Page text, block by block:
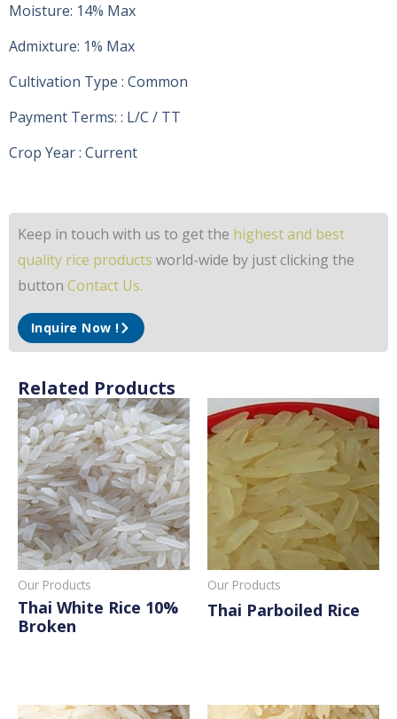
Moisture: 14% Max
Admixture: 1% Max
Cultivation Type : Common
Payment Terms: : L/C / TT
Crop Year : Current
Keep in touch with us to get the highest and best
quality rice products world-wide by just clicking the
button Contact Us.
Inquire Now !
Related Products
Our Products
Thai White Rice 10%
Broken
Our Products
Thai Parboiled Rice